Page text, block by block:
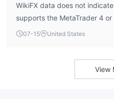
WikiFX data does not
supports the MetaTrader 4
broker’s trading platform
07-15 United States
View